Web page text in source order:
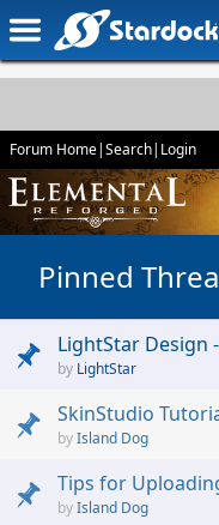
Forum Home|Search| Login
Pinned
LightStar Design
LightStar
SkinStudio
Island Dog
Tips for
Island Dog